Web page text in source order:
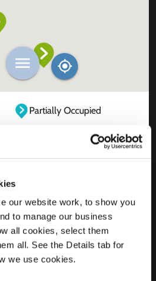
our website work, to show you
to manage our business
all cookies, select them
all. See the Details tab for
we use cookies.
Partially Occupied
Gerard Boedijnpad 1
2343 NV Oegstgeest
Netherlands